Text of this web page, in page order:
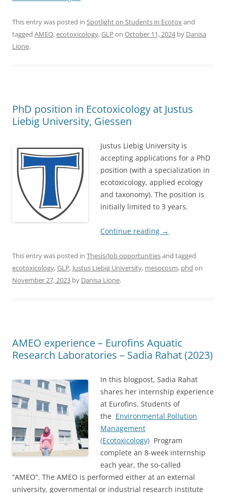
This entry was posted in Spotlight on Students in Ecotox and
tagged AMEO,ecotoxicology,GLP on October 11, 2024by Danisa
Lione.
PhD position in Ecotoxicology at Justus
Liebig University, Giessen
Justus Liebig University is
accepting applications for a PhD
position (with a specialization in
ecotoxicology, applied ecology
and taxonomy). The position is
initially limited to 3 years.
Continue reading →
This entry was posted in Thesis/Job opportunitiesand tagged
ecotoxicology,GLP, Justus Liebig University, mesocosm, phd on
November 27, 2023 by Danisa Lione.
AMEO experience – Eurofins Aquatic
Research Laboratories – Sadia Rahat (2023)
In this blogpost, Sadia Rahat
shares her internship experience
at Eurofins. Students of
the Environmental Pollution
Management
(Ecotoxicology) Program
complete an 8-week internship
each year, the so-called
“AMEO”. The AMEO is performed either at an external
university, governmental or industrial research institute